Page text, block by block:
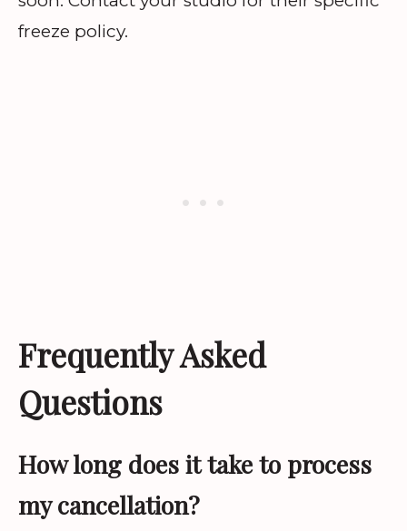
freeze policy.
Frequently Asked
Questions
How long does it take to process
my cancellation?